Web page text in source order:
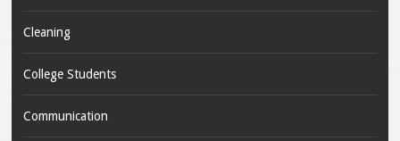
Cleaning
College Students
Communication